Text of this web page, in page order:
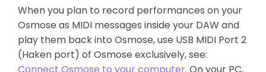
When you plan to record performances on your
Osmose as MIDI messages inside your DAW and
play them back into Osmose, use USB MIDI Port 2
(Haken port) of Osmose exclusively, see: